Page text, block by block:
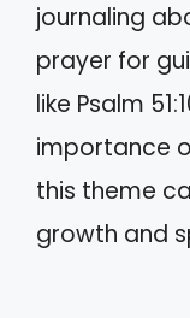
journaling
prayer for
like Psalm
importance
this theme
growth and